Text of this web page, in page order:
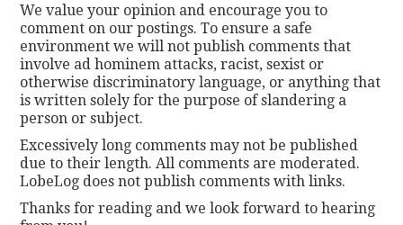
We value your opinion and encourage you to
comment on our postings. To ensure a safe
environment we will not publish comments that
involve ad hominem attacks, racist, sexist or
otherwise discriminatory language, or anything that
is written solely for the purpose of slandering a
person or subject.
Excessively long comments may not be published
due to their length. All comments are moderated.
LobeLog does not publish comments with links.
Thanks for reading and we look forward to hearing